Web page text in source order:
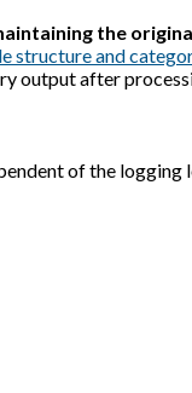
the
structure and
output after
of the logging